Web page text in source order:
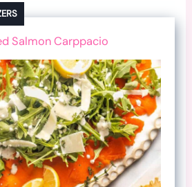
Salmon Carppacio